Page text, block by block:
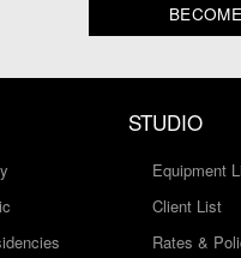
STUDIO
Equipment
Client List
Rates &